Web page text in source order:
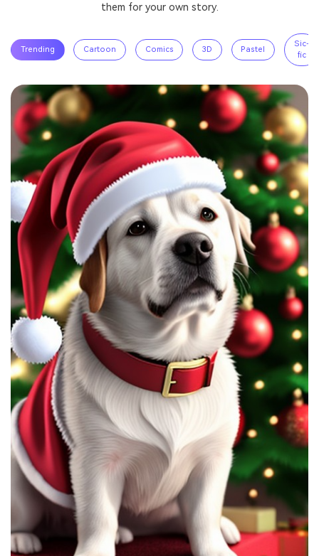
them for your own story.
Trending Cartoon Comics 3D Pastel
Sic-
fic